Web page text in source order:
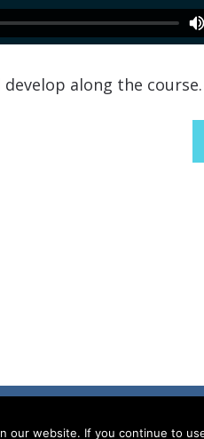
along the course.
our website. If you continue to